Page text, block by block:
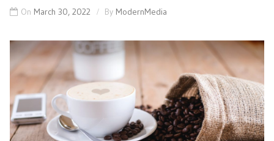
On March 30, 2022 By ModernMedia